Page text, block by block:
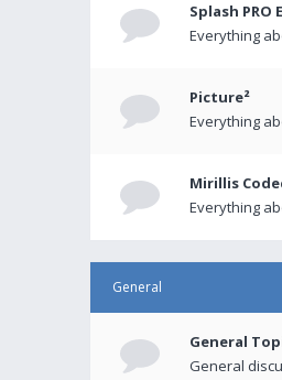
Splash PRO
Everything
Picture²
Everything
Mirillis
Everything
General
General
General